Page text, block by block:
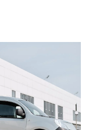
of at least
or spouses of
in accordance with
invalid, meaning your
to intestacy laws,
It’s important to